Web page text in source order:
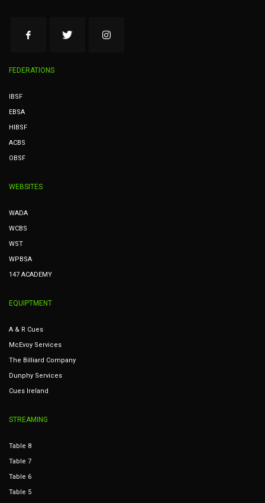
FEDERATIONS
IBSF
EBSA
HIBSF
ACBS
OBSF
WEBSITES
WADA
WCBS
WST
WPBSA
147 ACADEMY
EQUIPTMENT
A & R Cues
McEvoy Services
The Billiard Company
Dunphy Services
Cues Ireland
STREAMING
Table 8
Table 7
Table 6
Table 5